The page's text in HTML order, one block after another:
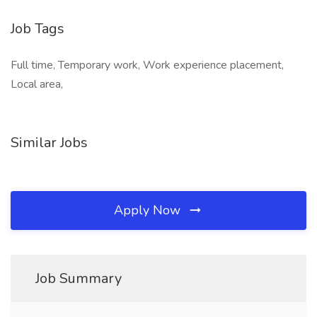
Job Tags
Full time, Temporary work, Work experience placement,
Local area,
Similar Jobs
Apply Now
Job Summary